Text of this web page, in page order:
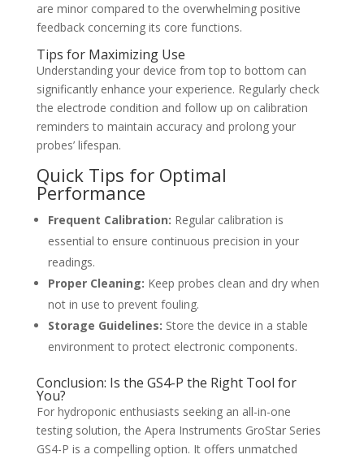
are minor compared to the overwhelming positive
feedback concerning its core functions.
Tips for Maximizing Use
Understanding your device from top to bottom can
significantly enhance your experience. Regularly check
the electrode condition and follow up on calibration
reminders to maintain accuracy and prolong your
probes’ lifespan.
Quick Tips for Optimal
Performance
Frequent Calibration: Regular calibration is
essential to ensure continuous precision in your
readings.
Proper Cleaning: Keep probes clean and dry when
not in use to prevent fouling.
Storage Guidelines: Store the device in a stable
environment to protect electronic components.
Conclusion: Is the GS4-P the Right Tool for
You?
For hydroponic enthusiasts seeking an all-in-one
testing solution, the Apera Instruments GroStar Series
GS4-P is a compelling option. It offers unmatched